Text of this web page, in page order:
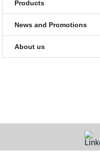
Products
News and Promotions
About us